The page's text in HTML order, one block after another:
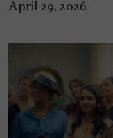
April 29, 2026